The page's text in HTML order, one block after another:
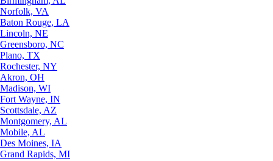
Norfolk, VA
Baton Rouge, LA
Lincoln, NE
Greensboro, NC
Plano, TX
Rochester, NY
Akron, OH
Madison, WI
Fort Wayne, IN
Scottsdale, AZ
Montgomery, AL
Mobile, AL
Des Moines, IA
Grand Rapids, MI